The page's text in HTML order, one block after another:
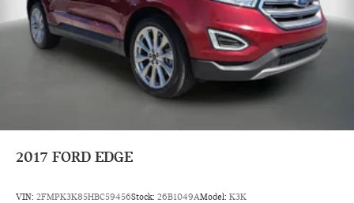
2017 FORD EDGE
VIN: 2FMPK3K85HBC59456Stock: 26B1049AModel: K3K